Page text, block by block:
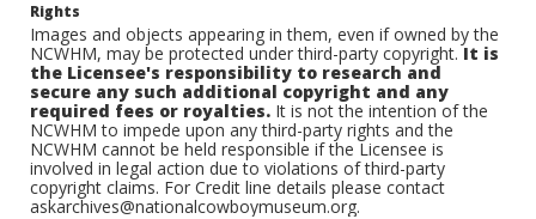
Rights
Images and objects appearing in them, even if owned by the
NCWHM, may be protected under third-party copyright.It is
the Licensee's responsibility to research and
secure any such additional copyright and any
required fees or royalties. It is not the intention of the
NCWHM to impede upon any third-party rights and the
NCWHM cannot be held responsible if the Licensee is
involved in legal action due to violations of third-party
copyright claims. For Credit line details please contact
askarchives@nationalcowboymuseum.org.